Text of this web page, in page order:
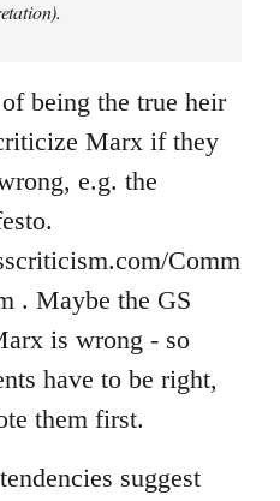
being the true heir
Marx if they
e.g. the
Comm
. Maybe the GS
is wrong - so
have to be right,
them first.
suggest